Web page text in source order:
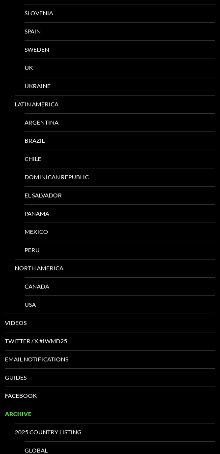
SLOVENIA
SPAIN
SWEDEN
UK
UKRAINE
LATIN AMERICA
ARGENTINA
BRAZIL
CHILE
DOMINICAN REPUBLIC
EL SALVADOR
PANAMA
MEXICO
PERU
NORTH AMERICA
CANADA
USA
VIDEOS
TWITTER / X #IWMD25
EMAIL NOTIFICATIONS
GUIDES
FACEBOOK
ARCHIVE
2025 COUNTRY LISTING
GLOBAL